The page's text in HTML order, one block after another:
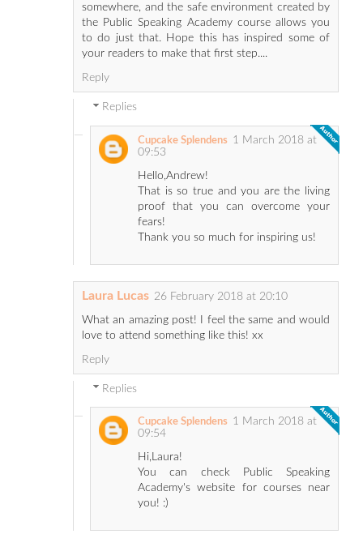
somewhere, and the safe environment created by
the Public Speaking Academy course allows you
to do just that. Hope this has inspired some of
your readers to make that first step....
Reply
Replies
Cupcake Splendens 1 March 2018 at
09:53
Hello,Andrew!
That is so true and you are the living
proof that you can overcome your
fears!
Thank you so much for inspiring us!
Laura Lucas 26 February 2018 at 20:10
What an amazing post! I feel the same and would
love to attend something like this! xx
Reply
Replies
Cupcake Splendens 1 March 2018 at
09:54
Hi,Laura!
You can check Public Speaking
Academy's website for courses near
you! :)